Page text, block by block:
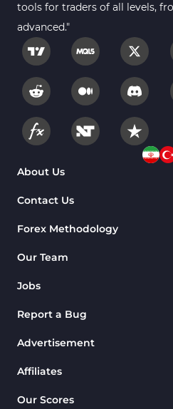
tools for traders of all levels,
advanced."
About Us
Contact Us
Forex Methodology
Our Team
Jobs
Report a Bug
Advertisement
Affiliates
Our Scores